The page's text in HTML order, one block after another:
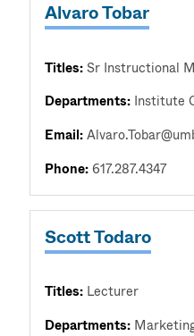
Alvaro Tobar
Titles:Sr Instructional
Departments: Institute
Email:
Phone:617.287.4347
Scott Todaro
Titles: Lecturer
Departments: